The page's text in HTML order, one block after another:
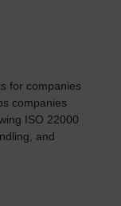
for companies
companies
ISO 22000
and